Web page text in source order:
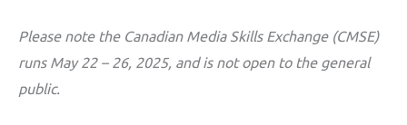
Please note the Canadian Media Skills Exchange (CMSE)
runs May 22 – 26, 2025, and is not open to the general
public.